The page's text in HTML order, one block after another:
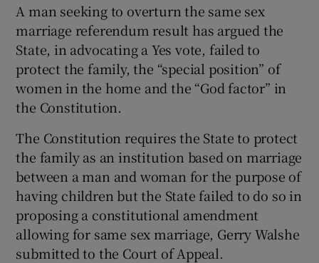
Show Gaeilge sub sections
Show Sponsored sub sections
A man seeking to overturn the same sex
marriage referendum result has argued the
State, in advocating a Yes vote, failed to
protect the family, the “special position” of
women in the home and the “God factor” in
the Constitution.
The Constitution requires the State to protect
the family as an institution based on marriage
between a man and woman for the purpose of
having children but the State failed to do so in
proposing a constitutional amendment
allowing for same sex marriage, Gerry Walshe
submitted to the Court of Appeal.